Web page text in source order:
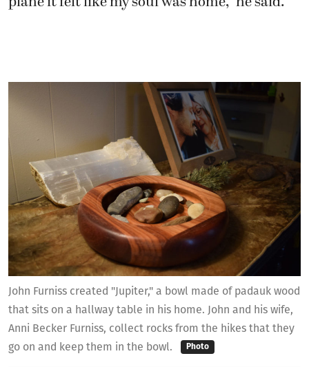
John Furniss created "Jupiter," a bowl made of padauk wood
that sits on a hallway table in his home. John and his wife,
Anni Becker Furniss, collect rocks from the hikes that they
go on and keep them in the bowl.
Photo